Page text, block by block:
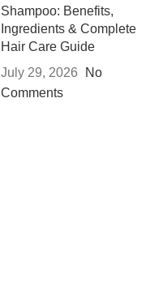
Shampoo: Benefits,
Ingredients & Complete
Hair Care Guide
July 29, 2026
No
Comments